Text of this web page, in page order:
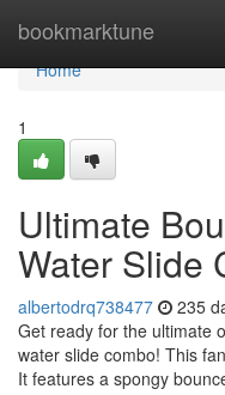
bookmarktune
Home
Home
1
Ultimate
Water Slide
albertodrq738477 235
Get ready for the ultimate
water slide combo! This
It features a spongy